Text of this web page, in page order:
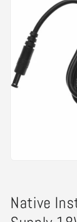
Native